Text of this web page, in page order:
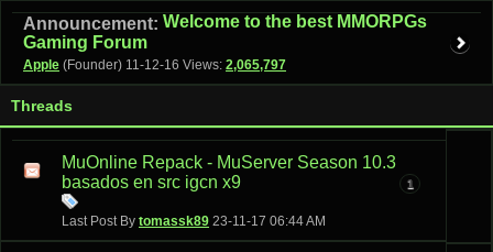
Announcement: Welcome to the best MMORPGs
Gaming Forum
Apple (Founder) 11-12-16 Views: 2,065,797
Threads
MuOnline Repack - MuServer Season 10.3
basados en src igcn x9
Last Post By tomassk89 23-11-17 06:44 AM
1